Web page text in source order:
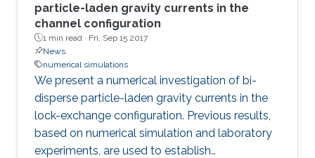
particle-laden gravity currents in the
channel configuration
1 min read · Fri, Sep 15 2017
News
numerical simulations
​We present a numerical investigation of bi-
disperse particle-laden gravity currents in the
lock-exchange configuration. Previous results,
based on numerical simulation and laboratory
experiments, are used to establish